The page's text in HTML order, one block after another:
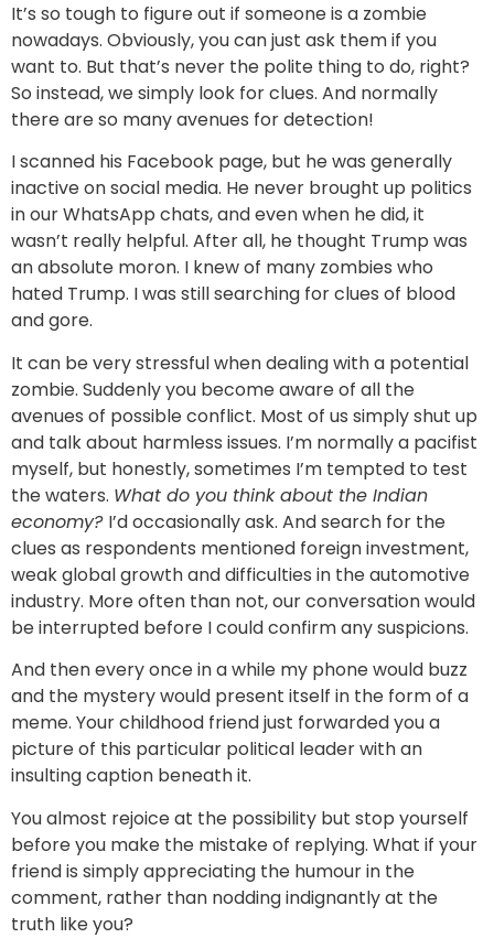
It’s so tough to figure out if someone is a zombie
nowadays. Obviously, you can just ask them if you
want to. But that’s never the polite thing to do, right?
So instead, we simply look for clues. And normally
there are so many avenues for detection!
I scanned his Facebook page, but he was generally
inactive on social media. He never brought up politics
in our WhatsApp chats, and even when he did, it
wasn’t really helpful. After all, he thought Trump was
an absolute moron. I knew of many zombies who
hated Trump. I was still searching for clues of blood
and gore.
It can be very stressful when dealing with a potential
zombie. Suddenly you become aware of all the
avenues of possible conflict. Most of us simply shut up
and talk about harmless issues. I’m normally a pacifist
myself, but honestly, sometimes I’m tempted to test
the waters. What do you think about the Indian
economy? I’d occasionally ask. And search for the
clues as respondents mentioned foreign investment,
weak global growth and difficulties in the automotive
industry. More often than not, our conversation would
be interrupted before I could confirm any suspicions.
And then every once in a while my phone would buzz
and the mystery would present itself in the form of a
meme. Your childhood friend just forwarded you a
picture of this particular political leader with an
insulting caption beneath it.
You almost rejoice at the possibility but stop yourself
before you make the mistake of replying. What if your
friend is simply appreciating the humour in the
comment, rather than nodding indignantly at the
truth like you?